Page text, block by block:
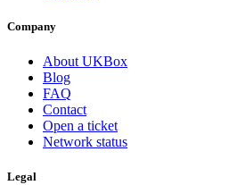
Company
About UKBox
Blog
FAQ
Contact
Open a ticket
Network status
Legal